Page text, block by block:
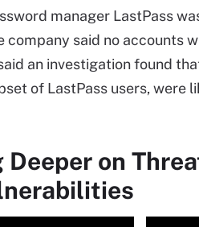
manager LastPass
company said no accounts
an investigation found
of LastPass users, were
Deeper on